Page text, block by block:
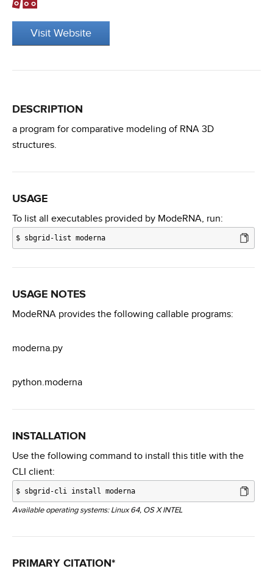
Visit Website
DESCRIPTION
a program for comparative modeling of RNA 3D
structures.
USAGE
To list all executables provided by ModeRNA, run:
$ sbgrid-list moderna
USAGE NOTES
ModeRNA provides the following callable programs:
moderna.py
python.moderna
INSTALLATION
Use the following command to install this title with the
CLI client:
$ sbgrid-cli install moderna
Available operating systems: Linux 64, OS X INTEL
PRIMARY CITATION*